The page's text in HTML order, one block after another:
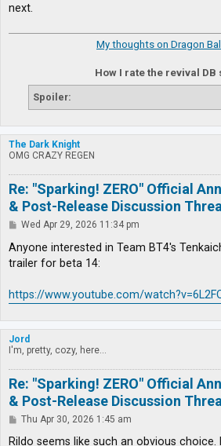
next.
My thoughts on Dragon
How I rate the revival DB
Spoiler:
The Dark Knight
OMG CRAZY REGEN
Re: "Sparking! ZERO" Official
& Post-Release Discussion
P
s
Wed Apr 29, 2026 11:34 pm
Anyone interested in Team BT4's
trailer for beta 14:
https://www.youtube.com/
Jord
I'm, pretty, cozy, here...
Re: "Sparking! ZERO" Official
& Post-Release Discussion
P
s
Thu Apr 30, 2026 1:45 am
Rildo seems like such an obvious